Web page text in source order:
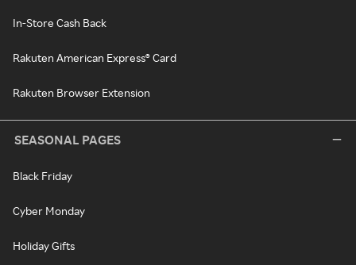
In-Store Cash Back
Rakuten American Express® Card
Rakuten Browser Extension
SEASONAL PAGES
Black Friday
Cyber Monday
Holiday Gifts